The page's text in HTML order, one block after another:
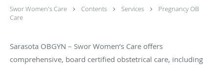
Swor Women's Care Contents Services
Pregnancy OB
Care
Sarasota OBGYN – Swor Women’s Care offers
comprehensive, board certified obstetrical care, including